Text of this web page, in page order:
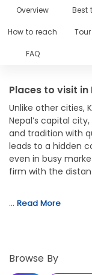
Overview Best
How to reach
FAQ
Places to visit
Unlike other cities,
Nepal’s capital
and tradition with
leads to a hidden
even in busy
firm with the
… Read More
Browse By